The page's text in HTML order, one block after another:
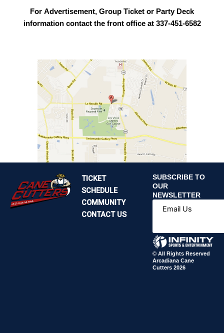
For Advertisement, Group Ticket or Party Deck
information contact the front office at 337-451-6582
TICKET
SCHEDULE
COMMUNITY
CONTACT US
SUBSCRIBE TO
OUR
NEWSLETTER
Email Us
© All Rights Reserved
Arcadiana Cane
Cutters 2026